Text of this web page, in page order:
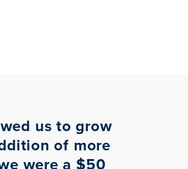
us to grow
of more
were a $50